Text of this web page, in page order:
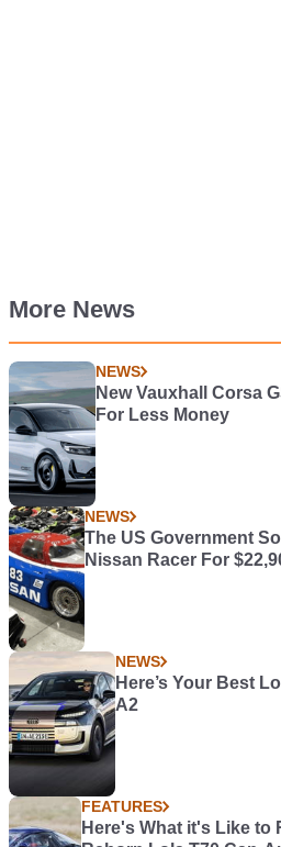
More News
NEWS
New Vauxhall Corsa
For Less Money
NEWS
The US Government
Nissan Racer For
NEWS
Here’s Your Best
A2
FEATURES
Here's What it's Like to